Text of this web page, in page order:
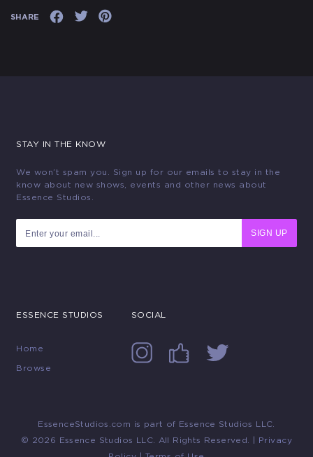
SHARE
STAY IN THE KNOW
We won’t spam you. Sign up for our emails to stay in the
know about new shows, events and other news about
Essence Studios.
SIGN UP
ESSENCE STUDIOS
Home
Browse
SOCIAL
EssenceStudios.com is part of Essence Studios LLC.
© 2026 Essence Studios LLC. All Rights Reserved. |
Privacy